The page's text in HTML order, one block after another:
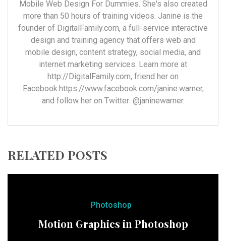
Mobile Web Design For Dummies. She's also created
more than 50 hours of training videos. Janine is the
founder of DigitalFamily.com, a full-service interactive
design and training agency that offers web and
mobile design, content strategy, social media, and
internet marketing services. Learn more at
http://DigitalFamily.com, friend her on
Facebook:https://www.facebook.com/janine.warner,
and follow her on Twitter: @janinewarner.
RELATED POSTS
Photoshop
Motion Graphics in Photoshop